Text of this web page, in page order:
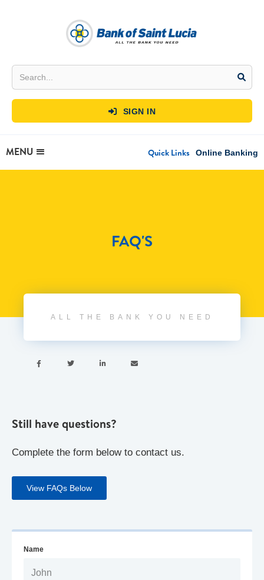
 SIGN IN
MENU Quick Links Online Banking
FAQ'S
ALL THE BANK YOU NEED
   
Still have questions?
Complete the form below to contact us.
View FAQs Below
Name